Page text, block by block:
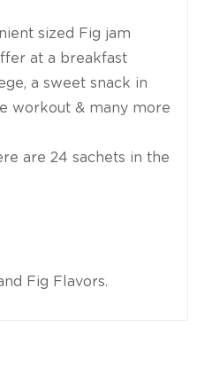
sized Fig jam
at a breakfast
a sweet snack in
workout & many more
are 24 sachets in the
Fig Flavors.